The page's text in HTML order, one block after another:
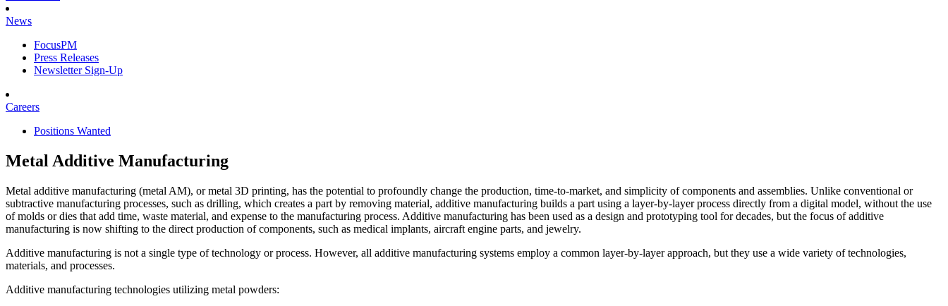
News
FocusPM
Press Releases
Newsletter Sign-Up
Careers
Positions Wanted
Metal Additive Manufacturing
Metal additive manufacturing (metal AM), or metal 3D printing, has the potential to profoundly change the production, time-to-market, and simplicity of components and assemblies. Unlike conventional or
subtractive manufacturing processes, such as drilling, which creates a part by removing material, additive manufacturing builds a part using a layer-by-layer process directly from a digital model, without the use
of molds or dies that add time, waste material, and expense to the manufacturing process. Additive manufacturing has been used as a design and prototyping tool for decades, but the focus of additive
manufacturing is now shifting to the direct production of components, such as medical implants, aircraft engine parts, and jewelry.
Additive manufacturing is not a single type of technology or process. However, all additive manufacturing systems employ a common layer-by-layer approach, but they use a wide variety of technologies,
materials, and processes.
Additive manufacturing technologies utilizing metal powders: